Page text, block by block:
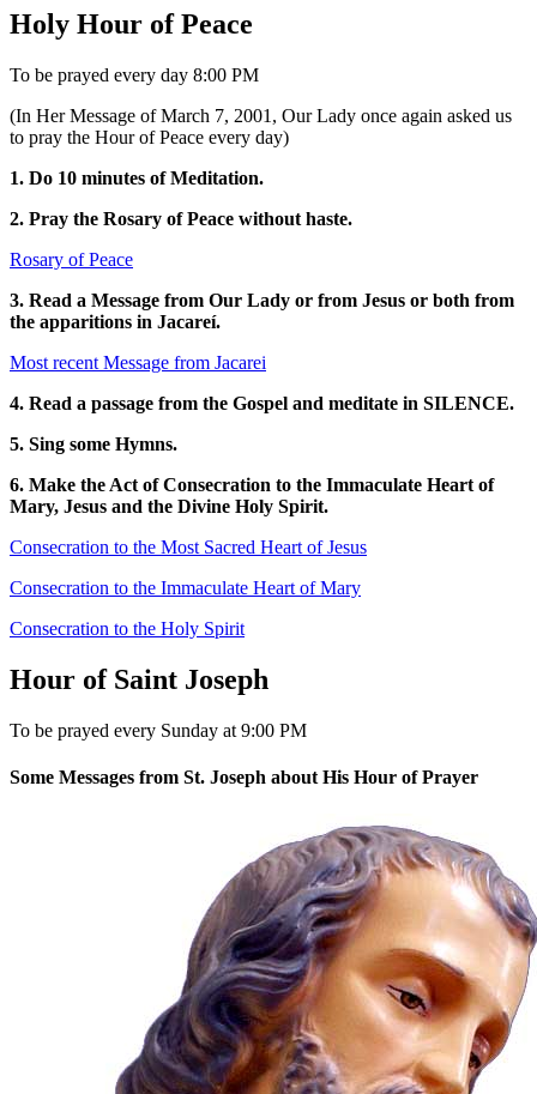
Holy Hour of Peace
To be prayed every day 8:00 PM
(In Her Message of March 7, 2001, Our Lady once again asked us
to pray the Hour of Peace every day)
1. Do 10 minutes of Meditation.
2. Pray the Rosary of Peace without haste.
Rosary of Peace
3. Read a Message from Our Lady or from Jesus or both from
the apparitions in Jacareí.
Most recent Message from Jacarei
4. Read a passage from the Gospel and meditate in SILENCE.
5. Sing some Hymns.
6. Make the Act of Consecration to the Immaculate Heart of
Mary, Jesus and the Divine Holy Spirit.
Consecration to the Most Sacred Heart of Jesus
Consecration to the Immaculate Heart of Mary
Consecration to the Holy Spirit
Hour of Saint Joseph
To be prayed every Sunday at 9:00 PM
Some Messages from St. Joseph about His Hour of Prayer